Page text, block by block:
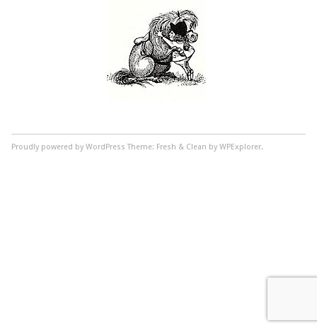
Proudly powered by WordPress Theme: Fresh & Clean by WPExplorer.